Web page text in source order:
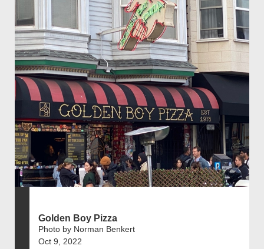
Golden Boy Pizza
Photo by Norman Benkert
Oct 9, 2022